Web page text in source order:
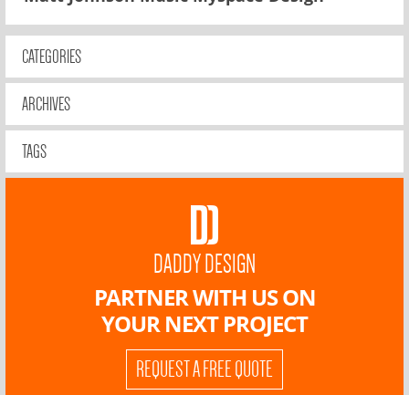
CATEGORIES
ARCHIVES
TAGS
DADDY DESIGN
PARTNER WITH US ON
YOUR NEXT PROJECT
REQUEST A FREE QUOTE